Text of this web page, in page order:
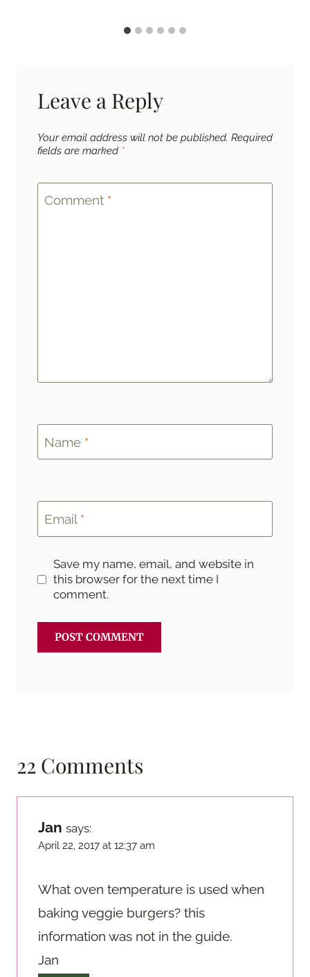
Leave a Reply
Your email address will not be published. Required
fields are marked *
Comment *
Name *
Email *
Save my name, email, and website in
this browser for the next time I
comment.
22 Comments
Jan says:
April 22, 2017 at 12:37 am
What oven temperature is used when
baking veggie burgers? this
information was not in the guide.
Jan